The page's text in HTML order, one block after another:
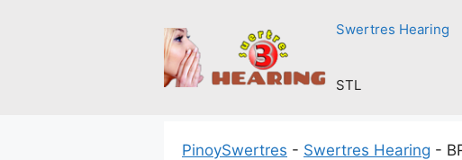
Swertres Hearing
STL
PinoySwertres - Swertres Hearing -